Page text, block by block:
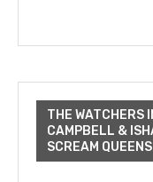
THE WATCHERS
CAMPBELL &
SCREAM